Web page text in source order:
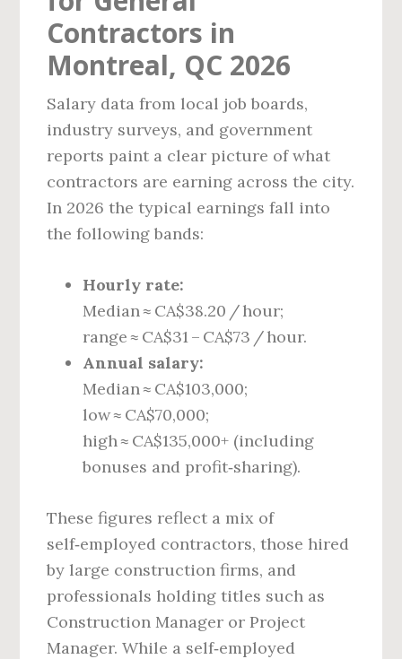
Contractors in
Montreal, QC 2026
Salary data from local job boards,
industry surveys, and government
reports paint a clear picture of what
contractors are earning across the city.
In 2026 the typical earnings fall into
the following bands:
Hourly rate:
Median ≈ CA$38.20 / hour;
range ≈ CA$31 – CA$73 / hour.
Annual salary:
Median ≈ CA$103,000;
low ≈ CA$70,000;
high ≈ CA$135,000+ (including
bonuses and profit‑sharing).
These figures reflect a mix of
self‑employed contractors, those hired
by large construction firms, and
professionals holding titles such as
Construction Manager or Project
Manager. While a self‑employed